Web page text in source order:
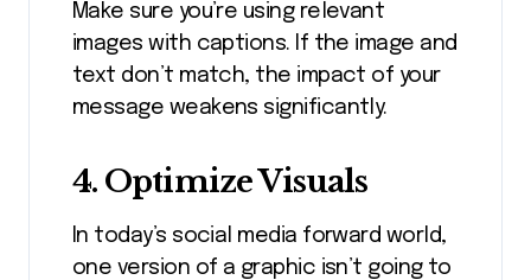
Make sure you’re using relevant
images with captions. If the image and
text don’t match, the impact of your
message weakens significantly.
4. Optimize Visuals
In today’s social media forward world,
one version of a graphic isn’t going to